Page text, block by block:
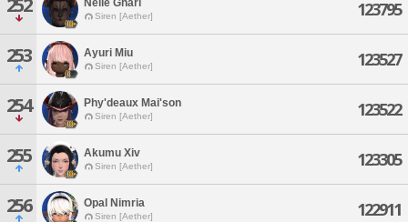
252 Nelle Gharl
Siren [Aether] 123795
253 Ayuri Miu
Siren [Aether] 123527
254 Phy'deaux Mai'son
Siren [Aether] 123522
255 Akumu Xiv
Siren [Aether] 123305
256 Opal Nimria
Siren [Aether] 122911